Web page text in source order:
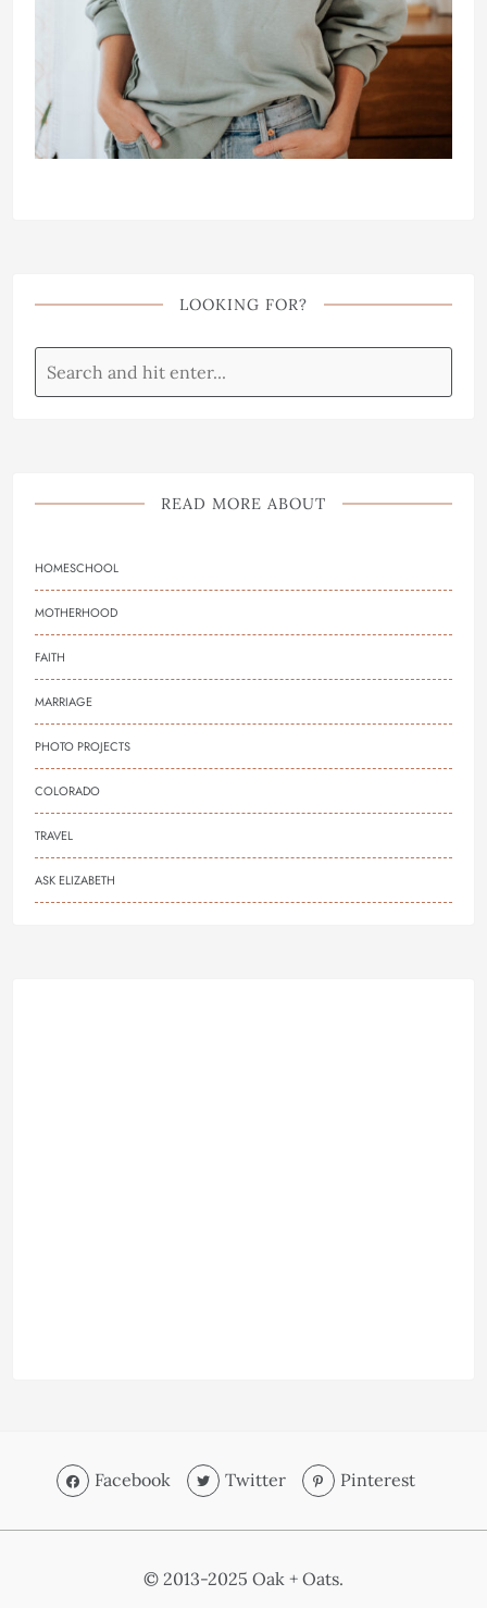
LOOKING FOR?
READ MORE ABOUT
HOMESCHOOL
MOTHERHOOD
FAITH
MARRIAGE
PHOTO PROJECTS
COLORADO
TRAVEL
ASK ELIZABETH
Facebook Twitter Pinterest
© 2013-2025 Oak + Oats.